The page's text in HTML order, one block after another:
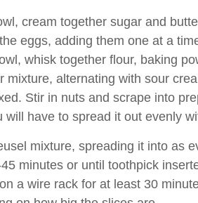
cream together sugar and
eggs, adding them one at a
whisk together flour, baking
mixture, alternating with sour
Stir in nuts and scrape into
will have to spread it out evenly
mixture, spreading it into as
minutes or until toothpick
a wire rack for at least 30